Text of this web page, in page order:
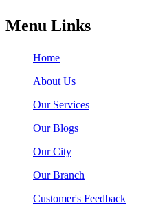
Menu Links
Home
About Us
Our Services
Our Blogs
Our City
Our Branch
Customer's Feedback